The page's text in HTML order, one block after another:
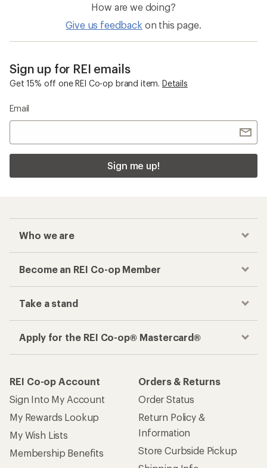
How are we doing?
Give us feedback on this page.
Sign up for REI emails
Get 15% off one REI Co-op brand item. Details
Email
Sign me up!
Who we are
Become an REI Co-op Member
Take a stand
Apply for the REI Co-op® Mastercard®
REI Co-op Account
Sign Into My Account
My Rewards Lookup
My Wish Lists
Membership Benefits
Orders & Returns
Order Status
Return Policy &
Information
Store Curbside Pickup